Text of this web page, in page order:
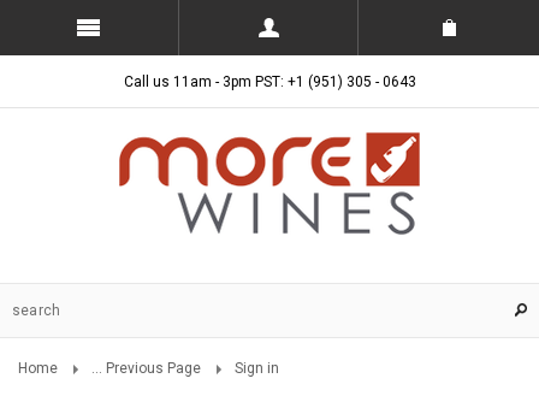
Call us 11am - 3pm PST: +1 (951) 305 - 0643
Home ... Previous Page Sign in